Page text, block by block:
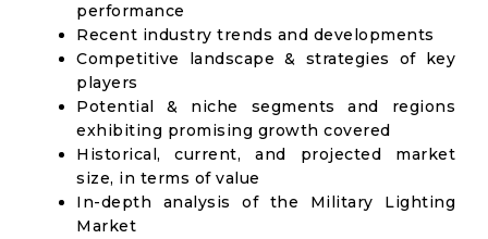
performance
Recent industry trends and developments
Competitive landscape & strategies of key
players
Potential & niche segments and regions
exhibiting promising growth covered
Historical, current, and projected market
size, in terms of value
In-depth analysis of the Military Lighting
Market